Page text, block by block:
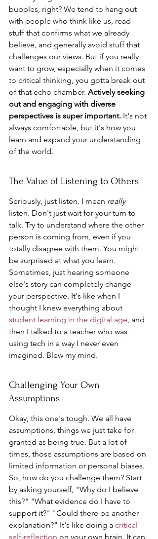
bubbles, right? We tend to hang out
with people who think like us, read
stuff that confirms what we already
believe, and generally avoid stuff that
challenges our views. But if you really
want to grow, especially when it comes
to critical thinking, you gotta break out
of that echo chamber. Actively seeking
out and engaging with diverse
perspectives is super important. It's not
always comfortable, but it's how you
learn and expand your understanding
of the world.
The Value of Listening to Others
Seriously, just listen. I mean really
listen. Don't just wait for your turn to
talk. Try to understand where the other
person is coming from, even if you
totally disagree with them. You might
be surprised at what you learn.
Sometimes, just hearing someone
else's story can completely change
your perspective. It's like when I
thought I knew everything about
student learning in the digital age, and
then I talked to a teacher who was
using tech in a way I never even
imagined. Blew my mind.
Challenging Your Own
Assumptions
Okay, this one's tough. We all have
assumptions, things we just take for
granted as being true. But a lot of
times, those assumptions are based on
limited information or personal biases.
So, how do you challenge them? Start
by asking yourself, "Why do I believe
this?" "What evidence do I have to
support it?" "Could there be another
explanation?" It's like doing a critical
self-reflection on your own brain. It can